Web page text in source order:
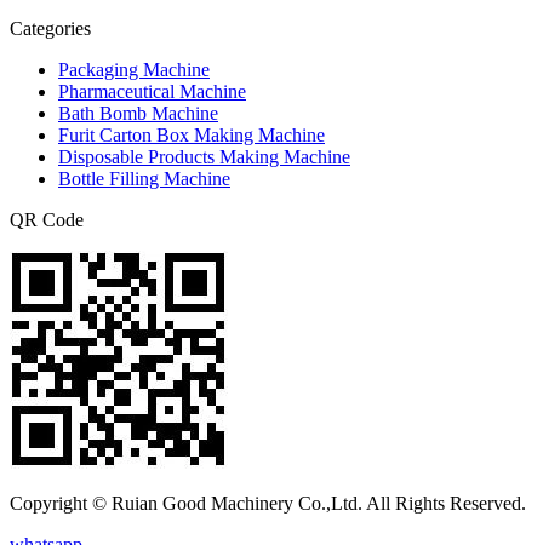
Categories
Packaging Machine
Pharmaceutical Machine
Bath Bomb Machine
Furit Carton Box Making Machine
Disposable Products Making Machine
Bottle Filling Machine
QR Code
Copyright © Ruian Good Machinery Co.,Ltd. All Rights Reserved.